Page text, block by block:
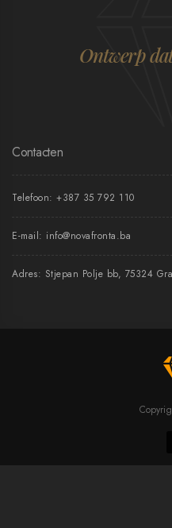
Ontwerp
Contacten
Telefoon: +387 35 792 110
E-mail: info@novafronta.ba
Adres: Stjepan Polje bb, 75324